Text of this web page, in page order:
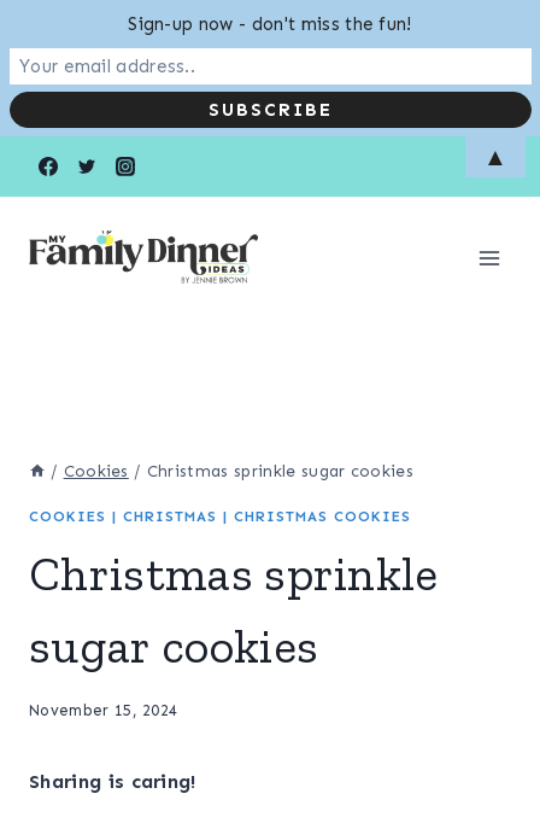
/ Cookies / Christmas sprinkle sugar cookies
COOKIES | CHRISTMAS | CHRISTMAS COOKIES
Christmas sprinkle
sugar cookies
November 15, 2024
Sharing is caring!
Sign-up now - don't miss the fun!
▲